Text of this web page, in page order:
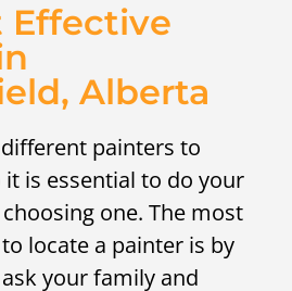
Effective
Alberta
painters to
is essential to do your
one. The most
locate a painter is by
your family and